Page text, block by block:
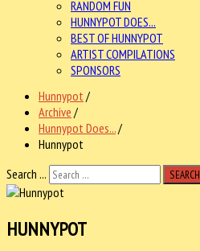
RANDOM FUN
HUNNYPOT DOES...
BEST OF HUNNYPOT
ARTIST COMPILATIONS
SPONSORS
Hunnypot /
Archive /
Hunnypot Does.../
Hunnypot
Search ...
SEARCH
HUNNYPOT